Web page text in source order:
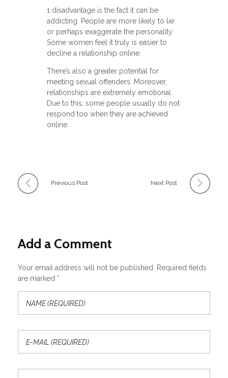
1 disadvantage is the fact it can be
addicting. People are more likely to lie
or perhaps exaggerate the personality.
Some women feel it truly is easier to
decline a relationship online.
There’s also a greater potential for
meeting sexual offenders. Moreover,
relationships are extremely emotional.
Due to this, some people usually do not
respond too when they are achieved
online.
Previous Post Next Post
Add a Comment
Your email address will not be published. Required fields
are marked *